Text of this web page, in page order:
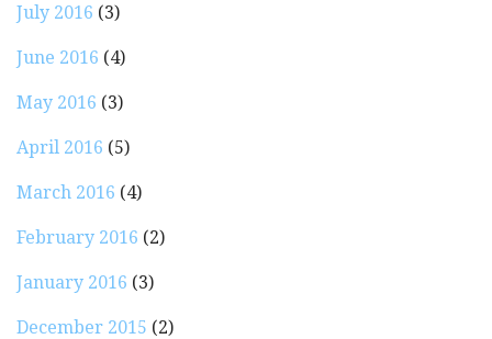
July 2016 (3)
June 2016 (4)
May 2016 (3)
April 2016 (5)
March 2016 (4)
February 2016 (2)
January 2016 (3)
December 2015 (2)